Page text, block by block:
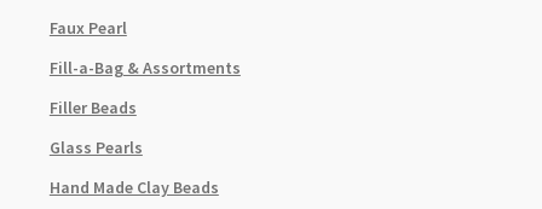
Faux Pearl
Fill-a-Bag & Assortments
Filler Beads
Glass Pearls
Hand Made Clay Beads